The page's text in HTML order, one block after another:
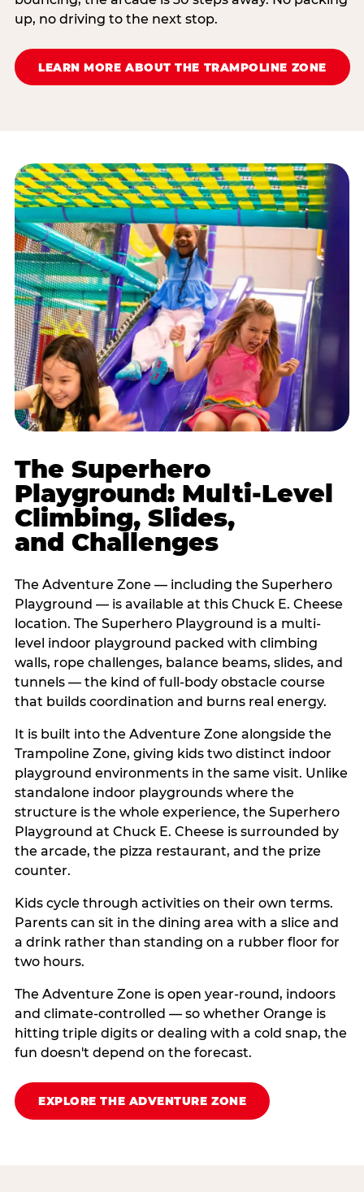
up, no driving to the next stop.
LEARN MORE ABOUT THE TRAMPOLINE ZONE
The Superhero
Playground: Multi-Level
Climbing, Slides,
and Challenges
The Adventure Zone — including the Superhero
Playground — is available at this Chuck E. Cheese
location. The Superhero Playground is a multi-
level indoor playground packed with climbing
walls, rope challenges, balance beams, slides, and
tunnels — the kind of full-body obstacle course
that builds coordination and burns real energy.
It is built into the Adventure Zone alongside the
Trampoline Zone, giving kids two distinct indoor
playground environments in the same visit. Unlike
standalone indoor playgrounds where the
structure is the whole experience, the Superhero
Playground at Chuck E. Cheese is surrounded by
the arcade, the pizza restaurant, and the prize
counter.
Kids cycle through activities on their own terms.
Parents can sit in the dining area with a slice and
a drink rather than standing on a rubber floor for
two hours.
The Adventure Zone is open year-round, indoors
and climate-controlled — so whether Orange is
hitting triple digits or dealing with a cold snap, the
fun doesn't depend on the forecast.
EXPLORE THE ADVENTURE ZONE